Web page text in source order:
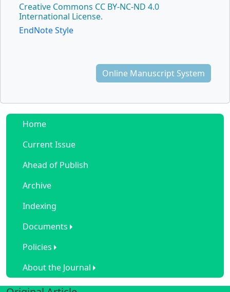
Creative Commons CC BY-NC-ND 4.0
International License.
EndNote Style
Online Manuscript System
Home
Current Issue
Ahead of Publish
Archive
Indexing
Documents
Policies
About the Journal